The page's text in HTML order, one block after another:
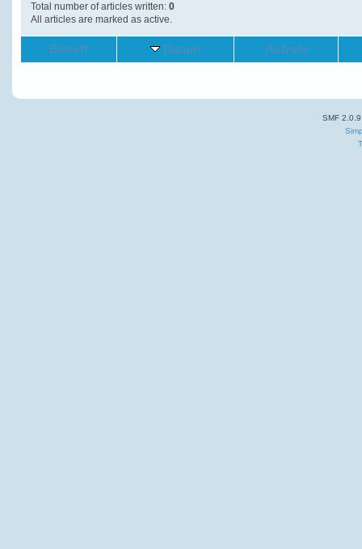
Total number of articles written:0
All articles are marked as active.
Betreff Datum Aufrufe
SMF 2.0.9